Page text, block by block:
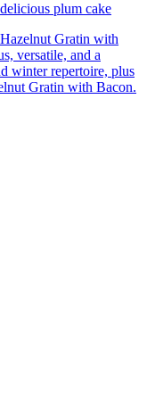
plum cake